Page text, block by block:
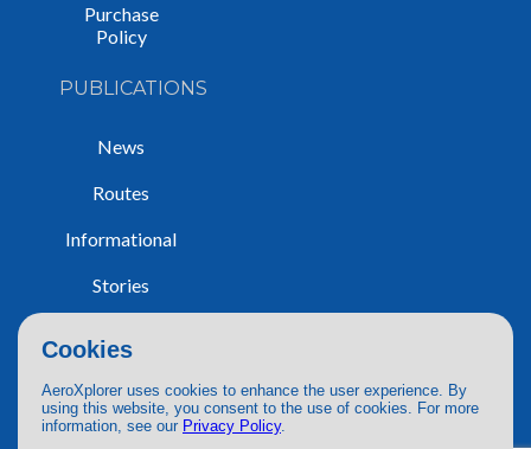
Cookies
AeroXplorer uses cookies to enhance the user experience. By
using this website, you consent to the use of cookies. For more
information, see our Privacy Policy.
Purchase
Policy
PUBLICATIONS
News
Routes
Informational
Stories
© 2026 AeroXplorer. All Rights Reserved.